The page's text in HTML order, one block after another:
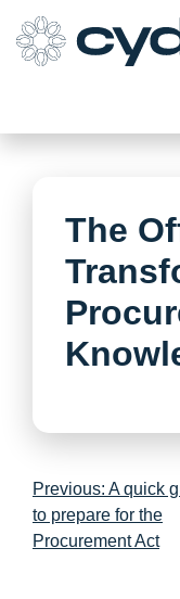
content
The
Post
navigation
Previous: A quick
to prepare for the
Procurement Act